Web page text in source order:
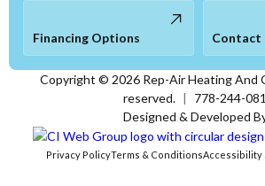
Financing Options Contact
Copyright © 2026Rep-Air Heating And
reserved.
778-244-
Designed & Developed
Privacy PolicyTerms & ConditionsAccessibility